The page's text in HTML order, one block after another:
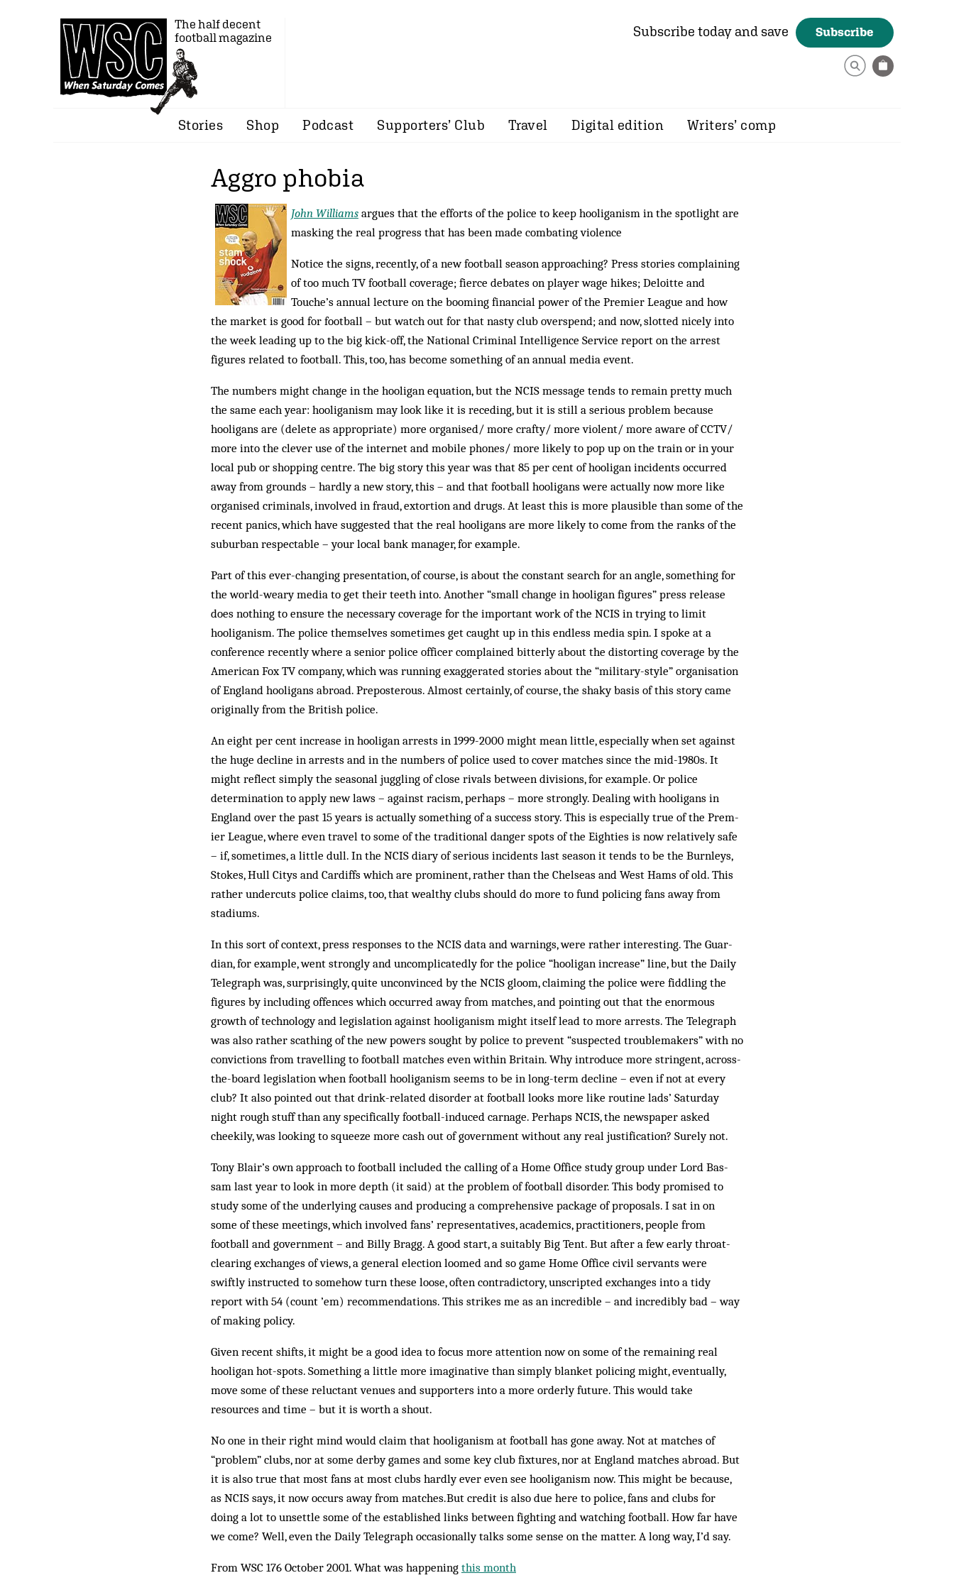
The half decent
football magazine
Subscribe today and save Subscribe
Stories Shop Podcast Supporters’ Club Travel Digital edition Writers’ comp
Aggro phobia
John Williams argues that the efforts of the police to keep hooliganism in the spotlight are
masking the real progress that has been made combating violence
Notice the signs, recently, of a new football season approaching? Press stories complaining
of too much TV football coverage; fierce debates on player wage hikes; Deloitte and
Touche’s annual lecture on the booming financial power of the Premier League and how
the market is good for football – but watch out for that nasty club overspend; and now, slotted nicely into
the week leading up to the big kick-off, the Nat­ional Criminal Intelligence Service report on the arrest
figures related to football. This, too, has become some­thing of an annual media event.
The numbers might change in the hooligan eq­ua­tion, but the NCIS message tends to remain pretty much
the same each year: hooliganism may look like it is receding, but it is still a serious problem because
hooligans are (delete as appropriate) more organised/ more crafty/ more violent/ more aware of CCTV/
more into the clever use of the internet and mobile phones/ more likely to pop up on the train or in your
local pub or shopping centre. The big story this year was that 85 per cent of hooligan incidents occurred
away from grounds – hardly a new story, this – and that football hooligans were actually now more like
organised crim­inals, involved in fraud, extortion and drugs. At least this is more plausible than some of the
recent panics, which have suggested that the real hooligans are more likely to come from the ranks of the
suburban res­pectable – your local bank manager, for example.
Part of this ever-changing presentation, of course, is about the constant search for an angle, something for
the world-weary media to get their teeth into. An­other “small change in hooligan figures” press release
does nothing to ensure the necessary coverage for the important work of the NCIS in trying to limit
hooliganism. The police themselves sometimes get caught up in this endless media spin. I spoke at a
conference recently where a senior police officer complained bit­terly about the distorting coverage by the
American Fox TV company, which was running exaggerated stories about the “military-style” organisation
of Eng­land hooligans abroad. Preposterous. Almost cer­tain­ly, of course, the shaky basis of this story came
originally from the British police.
An eight per cent increase in hooligan arrests in 1999-2000 might mean little, especially when set ag­ainst
the huge decline in arrests and in the numbers of police used to cover matches since the mid-1980s. It
might reflect simply the seasonal juggling of close rivals between divisions, for example. Or police
determination to apply new laws – against racism, perhaps – more strongly. Dealing with hooligans in
England over the past 15 years is actually something of a success story. This is especially true of the Prem­
ier League, where even travel to some of the traditional danger spots of the Eighties is now relatively safe
– if, some­times, a little dull. In the NCIS diary of serious in­cidents last season it tends to be the Burnleys,
Stokes, Hull Citys and Cardiffs which are prominent, rather than the Chelseas and West Hams of old. This
rather undercuts police claims, too, that wealthy clubs should do more to fund policing fans away from
stadiums.
In this sort of context, press responses to the NCIS data and warnings, were rather interesting. The Guar­
dian, for example, went strongly and uncomplicatedly for the police “hooligan increase” line, but the Daily
Telegraph was, surprisingly, quite unconvinced by the NCIS gloom, claiming the police were fid­dling the
figures by including offences which oc­curred away from matches, and pointing out that the enormous
growth of technology and legislation against hooliganism might itself lead to more arrests. The Telegraph
was also rather scathing of the new powers sought by police to prevent “suspected troublemakers” with no
convictions from travelling to football matches even within Britain. Why introduce more stringent, across-
the-board legislation when football hooliganism seems to be in long-term decline – even if not at every
club? It also pointed out that drink-related disorder at football looks more like routine lads’ Saturday
night rough stuff than any specifically football-induced car­nage. Perhaps NCIS, the newspaper asked
cheekily, was looking to squeeze more cash out of government without any real justification? Surely not.
Tony Blair’s own approach to football included the calling of a Home Office study group under Lord Bas­
sam last year to look in more depth (it said) at the prob­lem of football disorder. This body promised to
study some of the underlying causes and pro­ducing a comprehensive package of proposals. I sat in on
some of these meetings, which involved fans’ representatives, academics, practitioners, people from
football and government – and Billy Bragg. A good start, a suitably Big Tent. But after a few early throat-
clearing exchanges of views, a general election loomed and so game Home Office civil servants were
swiftly in­structed to somehow turn these loose, often contradictory, unscripted exchanges into a tidy
report with 54 (count ’em) recommendations. This strikes me as an incredible – and incredibly bad – way
of making policy.
Given recent shifts, it might be a good idea to focus more attention now on some of the remaining real
hooligan hot-spots. Something a little more imaginative than simply blanket policing might, eventually,
move some of these reluctant venues and supporters into a more orderly future. This would take
resources and time – but it is worth a shout.
No one in their right mind would claim that hooliganism at football has gone away. Not at matches of
“problem” clubs, nor at some derby games and some key club fixtures, nor at England matches abroad. But
it is also true that most fans at most clubs hardly ever even see hooliganism now. This might be because,
as NCIS says, it now occurs away from matches.But credit is also due here to police, fans and clubs for
doing a lot to unsettle some of the established links between fighting and watching football. How far have
we come? Well, even the Daily Telegraph occasionally talks some sense on the matter. A long way, I’d say.
From WSC 176 October 2001. What was happening this month